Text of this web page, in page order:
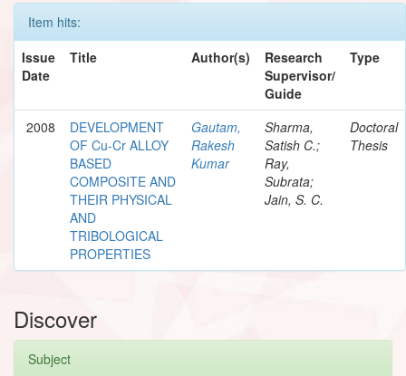
Item hits:
Issue
Date
Title Author(s)
Research
Supervisor/
Guide
Type
2008
DEVELOPMENT
OF Cu-Cr ALLOY
BASED
COMPOSITE AND
THEIR PHYSICAL
AND
TRIBOLOGICAL
PROPERTIES
Gautam,
Rakesh
Kumar
Sharma,
Satish C.;
Ray,
Subrata;
Jain, S. C.
Doctoral
Thesis
Discover
Subject